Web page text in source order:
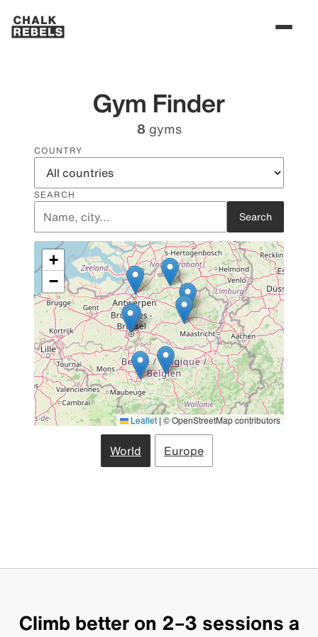
Gym Finder
8 gyms
COUNTRY
SEARCH
Search
+
−
Leaflet | © OpenStreetMap contributors
World Europe
Climb better on 2–3 sessions a